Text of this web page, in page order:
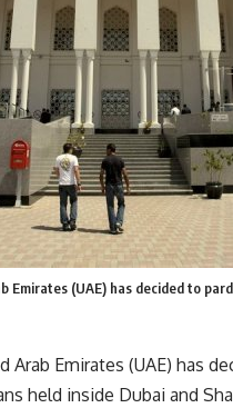
Emirates (UAE) has decided to
Arab Emirates (UAE) has
held inside Dubai and